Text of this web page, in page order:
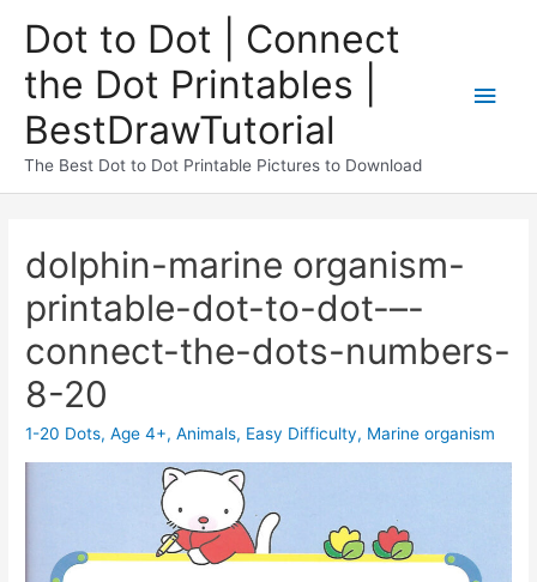
Dot to Dot | Connect
the Dot Printables |
BestDrawTutorial
The Best Dot to Dot Printable Pictures to Download
dolphin-marine organism-
printable-dot-to-dot-–-
connect-the-dots-numbers-
8-20
1-20 Dots,Age 4+,Animals, Easy Difficulty, Marine organism